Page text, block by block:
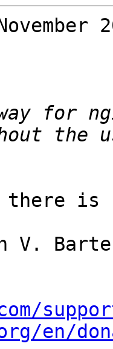
for
there is
en/